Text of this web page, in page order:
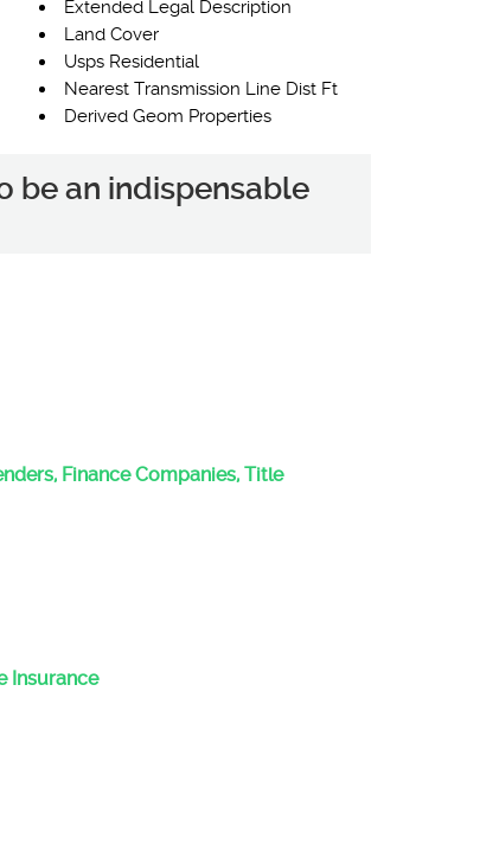
Extended Legal Description
Land Cover
Usps Residential
Nearest Transmission Line Dist Ft
Derived Geom Properties
be an indispensable
Finance Companies, Title
Insurance